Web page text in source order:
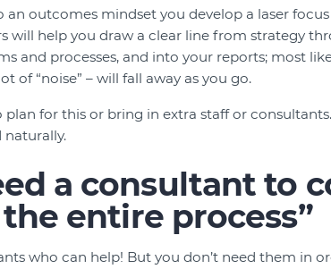
an outcomes mindset you develop a laser
will help you draw a clear line from strategy
and processes, and into your reports; most
of “noise” – will fall away as you go.
plan for this or bring in extra staff or
naturally.
a consultant to
entire process”
who can help! But you don’t need them in